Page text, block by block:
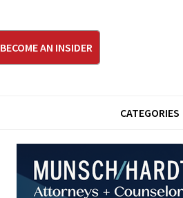
BECOME AN INSIDER
CATEGORIES